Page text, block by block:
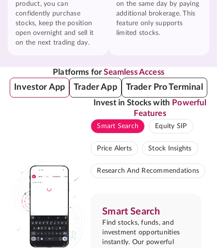
product, you can
confidently purchase
stocks, keep the position
open overnight and sell it
on the next trading day.
on the same day by paying
additional brokerage. This
feature only supports
limited stocks.
Platforms forSeamless Access
Investor App Trader App Trader Pro Terminal
Invest in Stocks with Powerful
Features
Smart Search Equity SIP
Price Alerts Stock Insights
Research And Recommendations
Smart Search
Find stocks, funds, and
investment opportunities
instantly. Our powerful